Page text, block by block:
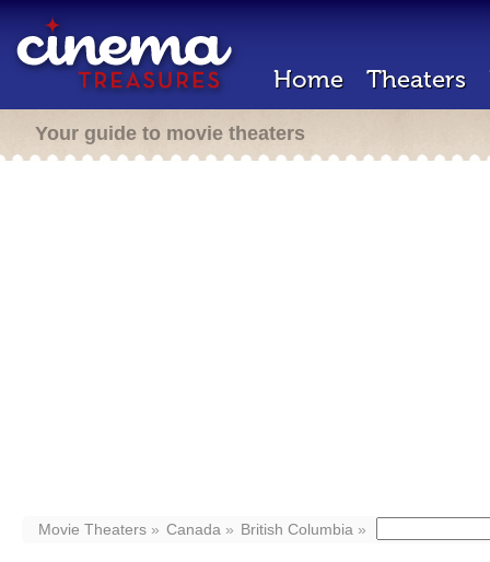
Home Theaters
Your guide to movie theaters
Movie Theaters Canada British Columbia